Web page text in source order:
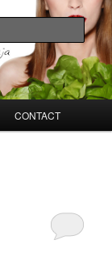
CONTACT